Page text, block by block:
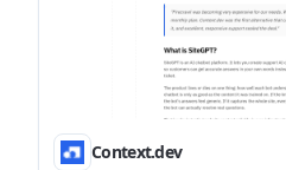
Context.dev